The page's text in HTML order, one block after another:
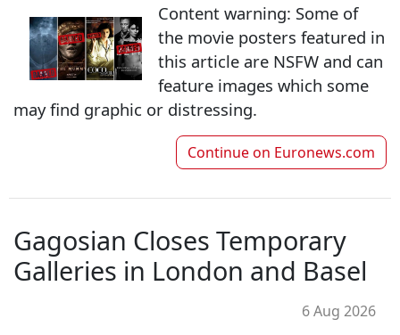
Content warning: Some of
the movie posters featured in
this article are NSFW and can
feature images which some
may find graphic or distressing.
Continue on Euronews.com
Gagosian Closes Temporary
Galleries in London and Basel
6 Aug 2026